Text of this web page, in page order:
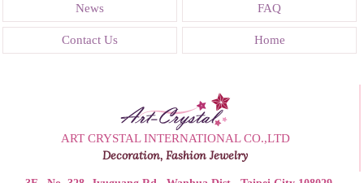
News FAQ
Contact Us Home
ART CRYSTAL INTERNATIONAL CO.,LTD
Decoration, Fashion Jewelry